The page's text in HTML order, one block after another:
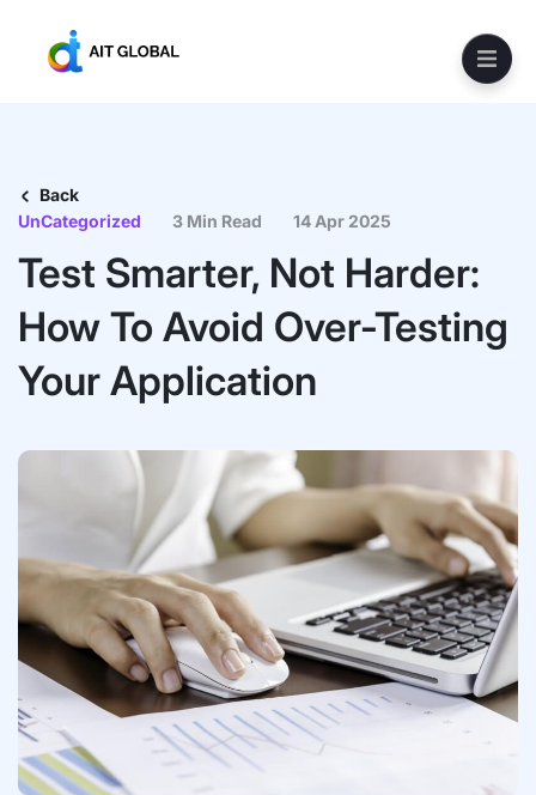
Back
UnCategorized
3 Min Read 14 Apr 2025
Test Smarter, Not Harder:
How To Avoid Over-Testing
Your Application